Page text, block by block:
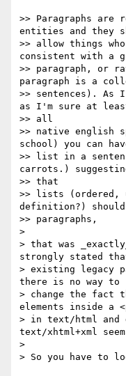
>> Paragraphs are
entities and they
>> allow things
consistent with a
>> paragraph, or
paragraph is a
>> sentences). As
as I'm sure at
>> all
>> native english
school) you can
>> list in a
carrots.)
>> that
>> lists (ordered,
definition?)
>> paragraphs,
>
> that was
strongly stated
> existing legacy
there is no way to
> change the fact
elements inside a
> in text/html
text/xhtml+xml
>
> So you have to